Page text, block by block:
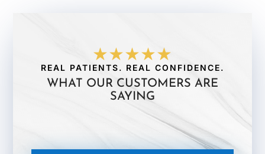
★★★★★
REAL PATIENTS. REAL CONFIDENCE.
WHAT OUR CUSTOMERS ARE
SAYING